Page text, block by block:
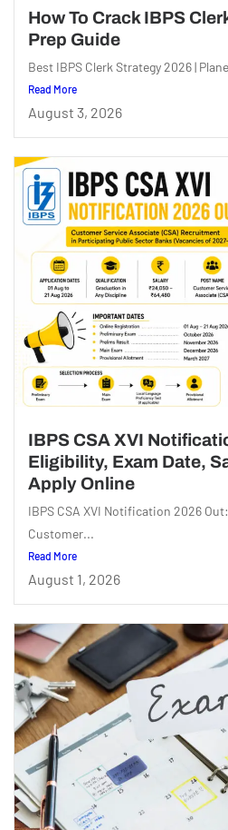
How To Crack IBPS
Prep Guide
Best IBPS Clerk Strategy 2026 |
Read More
August 3, 2026
IBPS CSA XVI
Eligibility, Exam Date,
Apply Online
IBPS CSA XVI Notification 2026
Customer...
Read More
August 1, 2026